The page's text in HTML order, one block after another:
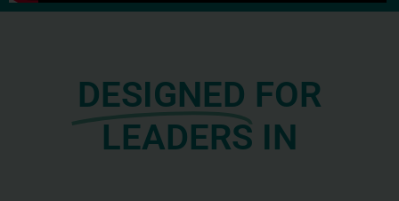
DESIGNED FOR
LEADERS IN